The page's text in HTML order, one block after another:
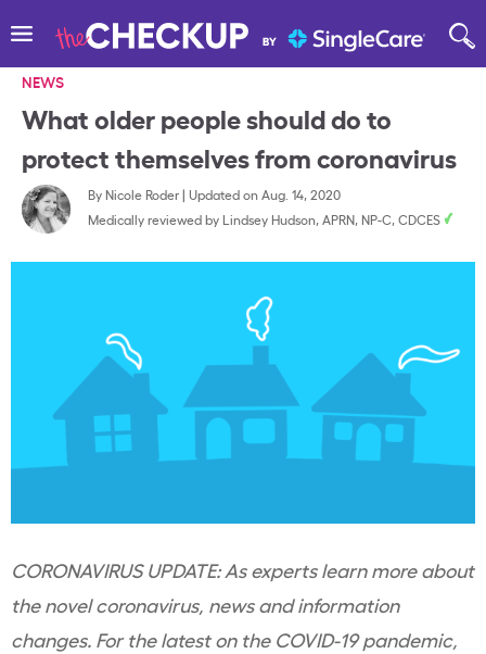
NEWS
What older people should do to
protect themselves from coronavirus
By Nicole Roder| Updated on Aug. 14, 2020
Medically reviewed by Lindsey Hudson, APRN, NP-C, CDCES
CORONAVIRUS UPDATE: As experts learn more about
the novel coronavirus, news and information
changes. For the latest on the COVID-19 pandemic,